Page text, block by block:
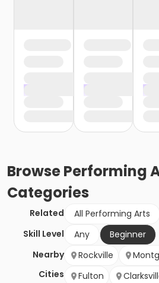
BrowsePerforming
Categories
Related All Performing Arts
Skill Level
Any
Beginner
Nearby
Cities
Rockville
Fulton